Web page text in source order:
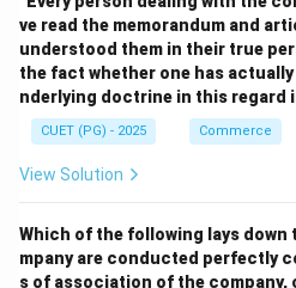
Step 2:
Quantitative methods include:
• Bank Rate Policy
• Open Market Operations
• Margin requirements
ve read the memorandum and
understood them in their true
the fact whether one has
nderlying doctrine in this regard
CUET (PG) - 2025 Commerce
View Solution
Which of the following lays
mpany are conducted perfectly
s of association of the company,